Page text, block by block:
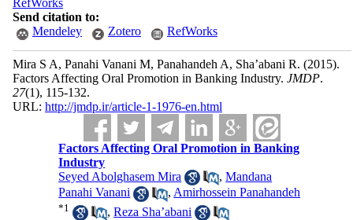
RefWorks
Send citation to:
Mendeley
Zotero RefWorks
Mira S A, Panahi Vanani M, Panahandeh A, Sha’abani R. (2015).
Factors Affecting Oral Promotion in Banking Industry. JMDP.
27(1), 115-132.
URL: http://jmdp.ir/article-1-1976-en.html
Factors Affecting Oral Promotion in Banking
Industry
Seyed Abolghasem Mira
,Mandana
Panahi Vanani
, Amirhossein Panahandeh
*1 ,Reza Sha’abani